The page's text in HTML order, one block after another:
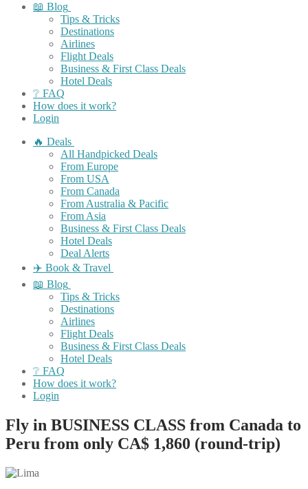
📖 Blog
Tips & Tricks
Destinations
Airlines
Flight Deals
Business & First Class Deals
Hotel Deals
❔ FAQ
How does it work?
Login
🔥 Deals
All Handpicked Deals
From Europe
From USA
From Canada
From Australia & Pacific
From Asia
Business & First Class Deals
Hotel Deals
Deal Alerts
✈️ Book & Travel
📖 Blog
Tips & Tricks
Destinations
Airlines
Flight Deals
Business & First Class Deals
Hotel Deals
❔ FAQ
How does it work?
Login
Fly in BUSINESS CLASS from Canada to
Peru from only CA$ 1,860 (round-trip)